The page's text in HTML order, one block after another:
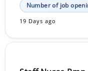
Number of job
19 Days ago